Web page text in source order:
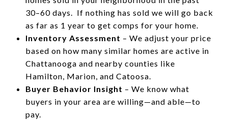
30–60 days. If nothing has sold we will go back
as far as 1 year to get comps for your home.
Inventory Assessment – We adjust your price
based on how many similar homes are active in
Chattanooga and nearby counties like
Hamilton, Marion, and Catoosa.
Buyer Behavior Insight – We know what
buyers in your area are willing—and able—to
pay.